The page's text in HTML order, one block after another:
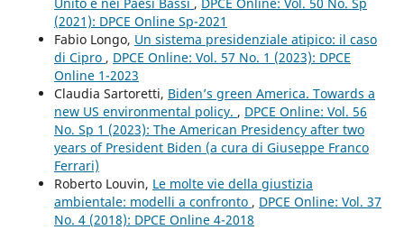
(2021): DPCE Online Sp-2021
Fabio Longo, Un sistema presidenziale atipico: il caso
di Cipro , DPCE Online: Vol. 57 No. 1 (2023): DPCE
Online 1-2023
Claudia Sartoretti, Biden’s green America. Towards a
new US environmental policy. , DPCE Online: Vol. 56
No. Sp 1 (2023): The American Presidency after two
years of President Biden (a cura di Giuseppe Franco
Ferrari)
Roberto Louvin, Le molte vie della giustizia
ambientale: modelli a confronto , DPCE Online: Vol. 37
No. 4 (2018): DPCE Online 4-2018